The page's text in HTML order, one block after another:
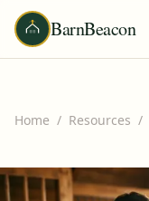
BarnBeacon
Home / Resources /